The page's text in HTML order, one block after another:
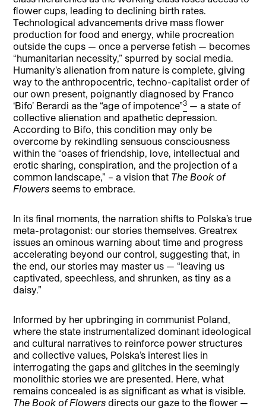
flower cups, leading to declining birth rates.
Technological advancements drive mass flower
production for food and energy, while procreation
outside the cups — once a perverse fetish — becomes
“humanitarian necessity,” spurred by social media.
Humanity’s alienation from nature is complete, giving
way to the anthropocentric, techno-capitalist order of
our own present, poignantly diagnosed by Franco
‘Bifo’ Berardi as the “age of impotence”3 — a state of
collective alienation and apathetic depression.
According to Bifo, this condition may only be
overcome by rekindling sensuous consciousness
within the “oases of friendship, love, intellectual and
erotic sharing, conspiration, and the projection of a
common landscape,” – a vision that The Book of
Flowers seems to embrace.
In its final moments, the narration shifts to Polska’s true
meta-protagonist: our stories themselves. Greatrex
issues an ominous warning about time and progress
accelerating beyond our control, suggesting that, in
the end, our stories may master us — “leaving us
captivated, speechless, and shrunken, as tiny as a
daisy.”
Informed by her upbringing in communist Poland,
where the state instrumentalized dominant ideological
and cultural narratives to reinforce power structures
and collective values, Polska’s interest lies in
interrogating the gaps and glitches in the seemingly
monolithic stories we are presented. Here, what
remains concealed is as significant as what is visible.
The Book of Flowers directs our gaze to the flower —